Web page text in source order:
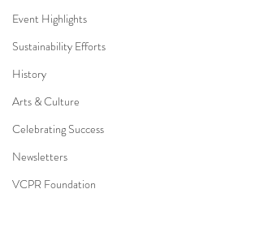
Event Highlights
Sustainability Efforts
History
Arts & Culture
Celebrating Success
Newsletters
VCPR Foundation